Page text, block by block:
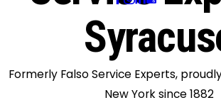
Formerly Falso Service Experts,
New York since 1882